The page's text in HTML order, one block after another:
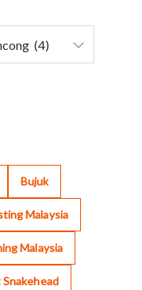
Bujuk
Malaysia
Malaysia